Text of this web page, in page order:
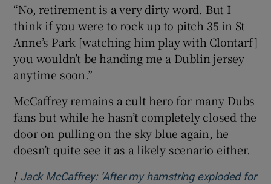
“No, retirement is a very dirty word. But I
think if you were to rock up to pitch 35 in St
Anne’s Park [watching him play with Clontarf]
you wouldn’t be handing me a Dublin jersey
anytime soon.”
McCaffrey remains a cult hero for many Dubs
fans but while he hasn’t completely closed the
door on pulling on the sky blue again, he
doesn’t quite see it as a likely scenario either.
[Jack McCaffrey: ‘After my hamstring exploded for